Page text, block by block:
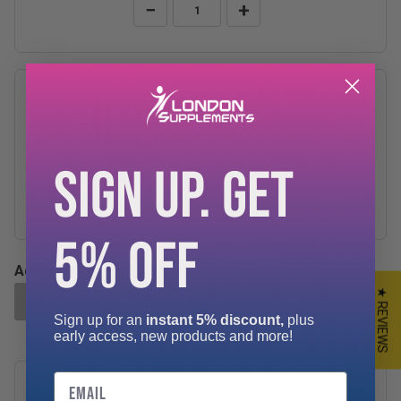
− +
TnP Accessories Wrist Wraps
17.5"
+
Add-ons Total: £0.00
Description
★ REVIEWS
SIGN UP. GET
5% OFF
Sign up for an instant 5% discount, plus
early access, new products and more!
Email